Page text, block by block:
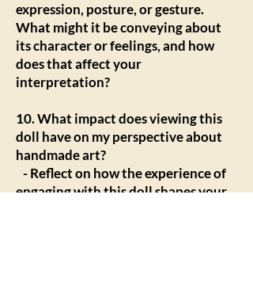
expression, posture, or gesture.
What might it be conveying about
its character or feelings, and how
does that affect your
interpretation?
10. What impact does viewing this
doll have on my perspective about
handmade art?
- Reflect on how the experience of
engaging with this doll shapes your